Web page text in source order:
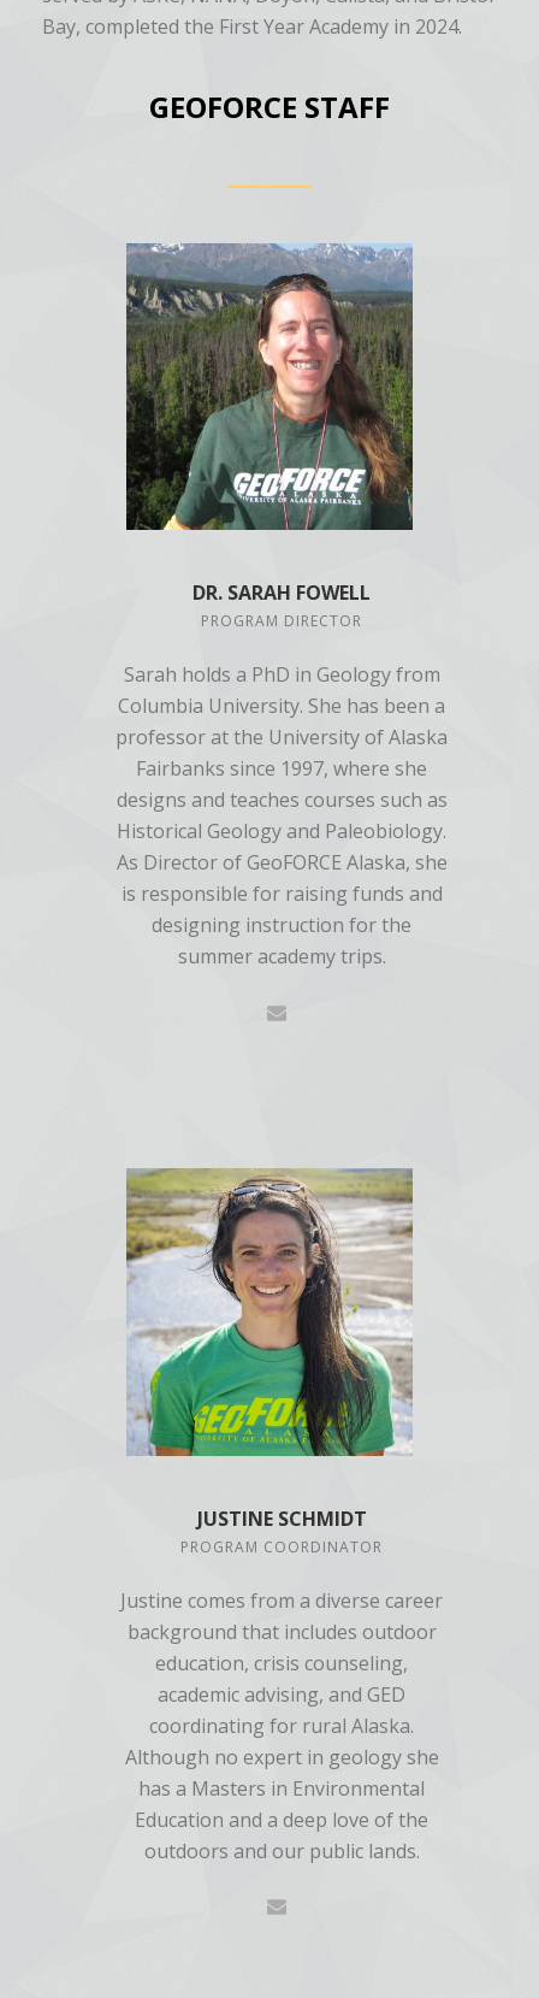
Bay, completed the First Year Academy in 2024.
GEOFORCE STAFF
DR. SARAH FOWELL
PROGRAM DIRECTOR
Sarah holds a PhD in Geology from
Columbia University. She has been a
professor at the University of Alaska
Fairbanks since 1997, where she
designs and teaches courses such as
Historical Geology and Paleobiology.
As Director of GeoFORCE Alaska, she
is responsible for raising funds and
designing instruction for the
summer academy trips.
JUSTINE SCHMIDT
PROGRAM COORDINATOR
Justine comes from a diverse career
background that includes outdoor
education, crisis counseling,
academic advising, and GED
coordinating for rural Alaska.
Although no expert in geology she
has a Masters in Environmental
Education and a deep love of the
outdoors and our public lands.